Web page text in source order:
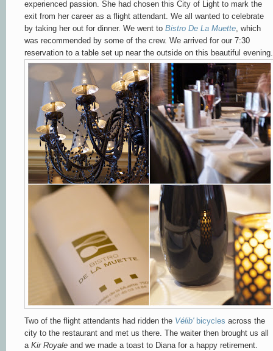
experienced passion. She had chosen this City of Light to mark the
exit from her career as a flight attendant. We all wanted to celebrate
by taking her out for dinner. We went to Bistro De La Muette , which
was recommended by some of the crew. We arrived for our 7:30
reservation to a table set up near the outside on this beautiful evening.
Two of the flight attendants had ridden the Vélib'bicycles across the
city to the restaurant and met us there. The waiter then brought us all
a Kir Royale and we made a toast to Diana for a happy retirement.